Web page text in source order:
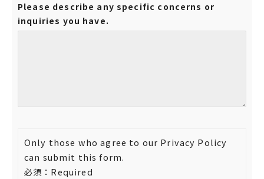
Please describe any specific concerns or
inquiries you have.
Only those who agree to our Privacy Policy
can submit this form.
必須：Required